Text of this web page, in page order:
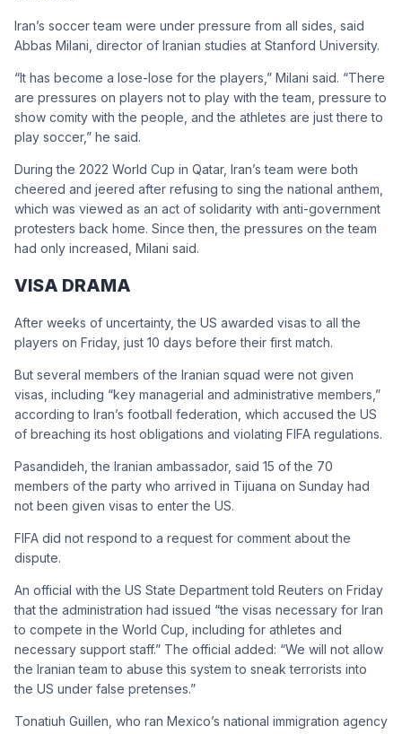
Iran’s soccer team were under pressure from all sides, said
Abbas Milani, director of Iranian studies at Stanford University.
“It has become a lose-lose for the players,” Milani said. “There
are pressures on players not to play with the team, pressure to
show comity with the people, and the athletes are just there to
play soccer,” he said.
During the 2022 World Cup in Qatar, Iran’s team were both
cheered and jeered after refusing to sing the national anthem,
which was viewed as an act of solidarity with anti-government
protesters back home. Since then, the pressures on the team
had only increased, Milani said.
VISA DRAMA
After weeks of uncertainty, the US awarded visas to all the
players on Friday, just 10 days before their first match.
But several members of the Iranian squad were not given
visas, including “key managerial and administrative members,”
according to Iran’s football federation, which accused the US
of breaching its host obligations and violating FIFA regulations.
Pasandideh, the Iranian ambassador, said 15 of the 70
members of the party who arrived in Tijuana on Sunday had
not been given visas to enter the US.
FIFA did not respond to a request for comment about the
dispute.
An official with the US State Department told Reuters on Friday
that the administration had issued “the visas necessary for Iran
to compete in the World Cup, including for athletes and
necessary support staff.” The official added: “We will not allow
the Iranian team to abuse this system to sneak terrorists into
the US under false pretenses.”
Tonatiuh Guillen, who ran Mexico’s national immigration agency